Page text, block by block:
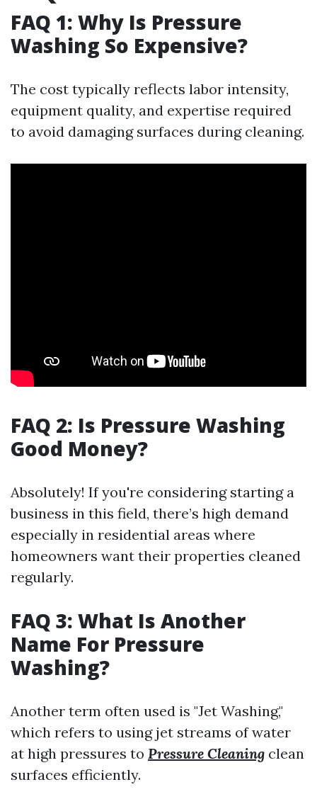
FAQ 1: Why Is Pressure
Washing So Expensive?
The cost typically reflects labor intensity,
equipment quality, and expertise required
to avoid damaging surfaces during cleaning.
FAQ 2: Is Pressure Washing
Good Money?
Absolutely! If you're considering starting a
business in this field, there’s high demand
especially in residential areas where
homeowners want their properties cleaned
regularly.
FAQ 3: What Is Another
Name For Pressure
Washing?
Another term often used is "Jet Washing,"
which refers to using jet streams of water
at high pressures to Pressure Cleaning clean
surfaces efficiently.